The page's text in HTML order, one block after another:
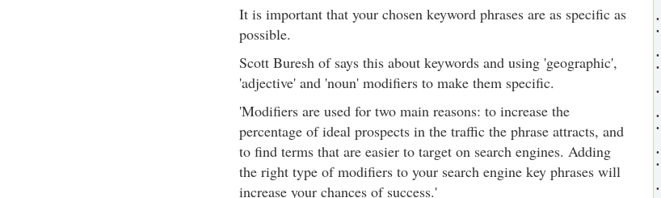
It is important that your chosen keyword phrases are as specific as
possible.
Scott Buresh of says this about keywords and using 'geographic',
'adjective' and 'noun' modifiers to make them specific.
'Modifiers are used for two main reasons: to increase the
percentage of ideal prospects in the traffic the phrase attracts, and
to find terms that are easier to target on search engines. Adding
the right type of modifiers to your search engine key phrases will
increase your chances of success.'
•
•
•
•
•
•
•
•
•
•